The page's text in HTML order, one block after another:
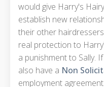
would give Harry's
establish new
their other
real protection to
a punishment to Sally.
also have a Non
employment agreement.